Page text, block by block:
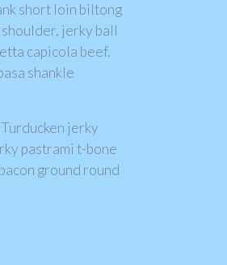
short loin biltong
jerky ball
capicola beef.
shankle
jerky
pastrami t-bone
ground round